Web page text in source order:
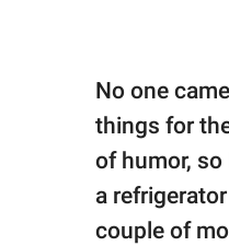
No one
things for
of humor,
a
couple of